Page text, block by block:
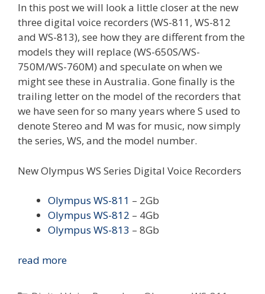
In this post we will look a little closer at the new
three digital voice recorders (WS-811, WS-812
and WS-813), see how they are different from the
models they will replace (WS-650S/WS-
750M/WS-760M) and speculate on when we
might see these in Australia. Gone finally is the
trailing letter on the model of the recorders that
we have seen for so many years where S used to
denote Stereo and M was for music, now simply
the series, WS, and the model number.
New Olympus WS Series Digital Voice Recorders
Olympus WS-811 – 2Gb
Olympus WS-812 – 4Gb
Olympus WS-813 – 8Gb
read moreNew